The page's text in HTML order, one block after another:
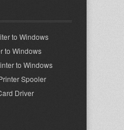
to Windows
to Windows
to Windows
Spooler
Driver